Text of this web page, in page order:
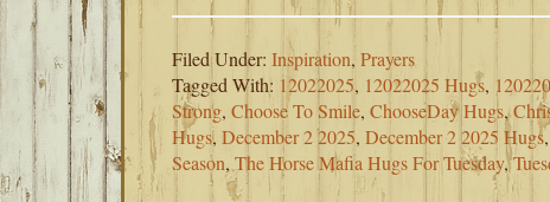
Filed Under: Inspiration, Prayers
Tagged With: 12022025, 12022025 Hugs,
Strong, Choose To Smile, ChooseDay Hugs,
Hugs, December 2 2025, December 2 2025 Hugs,
Season, The Horse Mafia Hugs For Tuesday,